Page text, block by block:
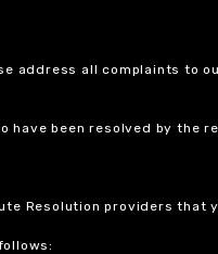
address all complaints to
been resolved by the
Resolution providers that